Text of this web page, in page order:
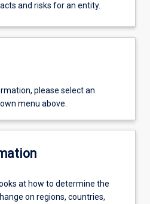
and risks for an entity.
please select an
menu above.
at how to determine the
on regions, countries,